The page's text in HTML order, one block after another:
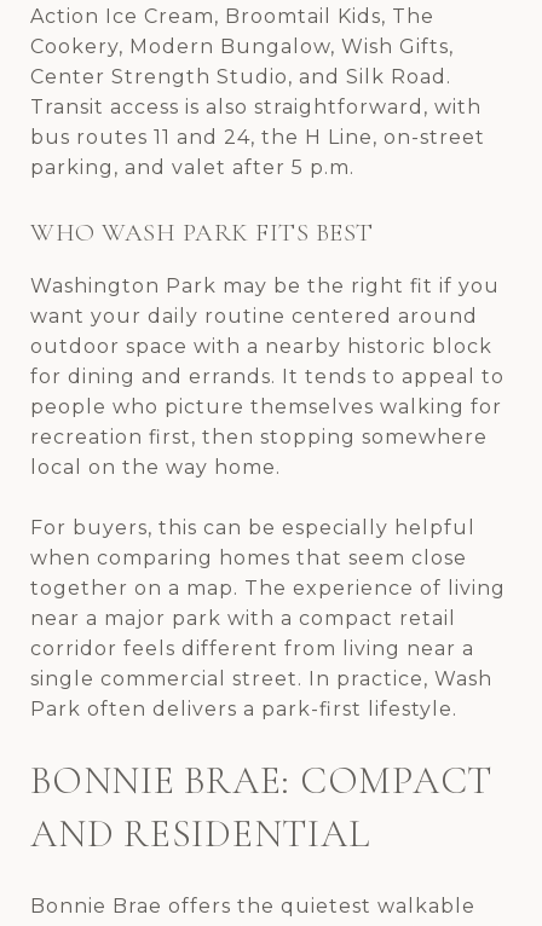
Action Ice Cream, Broomtail Kids, The
Cookery, Modern Bungalow, Wish Gifts,
Center Strength Studio, and Silk Road.
Transit access is also straightforward, with
bus routes 11 and 24, the H Line, on-street
parking, and valet after 5 p.m.
WHO WASH PARK FITS BEST
Washington Park may be the right fit if you
want your daily routine centered around
outdoor space with a nearby historic block
for dining and errands. It tends to appeal to
people who picture themselves walking for
recreation first, then stopping somewhere
local on the way home.
For buyers, this can be especially helpful
when comparing homes that seem close
together on a map. The experience of living
near a major park with a compact retail
corridor feels different from living near a
single commercial street. In practice, Wash
Park often delivers a park-first lifestyle.
BONNIE BRAE: COMPACT
AND RESIDENTIAL
Bonnie Brae offers the quietest walkable